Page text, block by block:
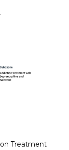
Treatment